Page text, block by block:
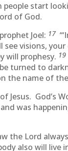
start
of God.
Joel: 17
visions,
will prophesy. 19
turned to
the name of
God’s
was
the Lord
also will live